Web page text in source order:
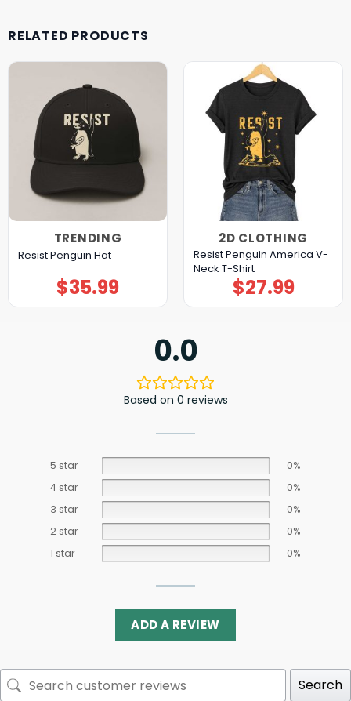
RELATED PRODUCTS
TRENDING
Resist Penguin Hat
$35.99
2D CLOTHING
Resist Penguin America V-
Neck T-Shirt
$27.99
0.0
Based on 0 reviews
5 star
0%
4 star
0%
3 star
0%
2 star
0%
1 star
0%
ADD A REVIEW
Search